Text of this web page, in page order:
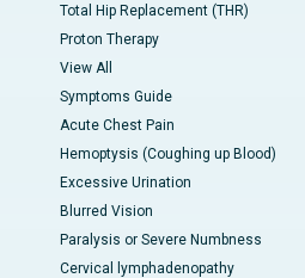
Total Hip Replacement (THR)
Proton Therapy
View All
Symptoms Guide
Acute Chest Pain
Hemoptysis (Coughing up Blood)
Excessive Urination
Blurred Vision
Paralysis or Severe Numbness
Cervical lymphadenopathy